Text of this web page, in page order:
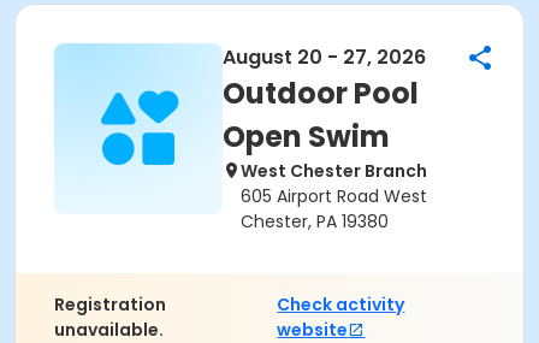
August 20 - 27, 2026
Outdoor Pool
Open Swim
West Chester Branch
605 Airport Road West
Chester, PA 19380
Registration
unavailable.
Check activity
website